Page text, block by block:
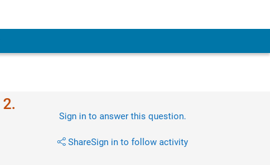
Sign in to answer this question.
ShareSign in to follow activity